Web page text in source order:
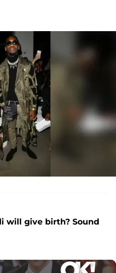
will give birth? Sound